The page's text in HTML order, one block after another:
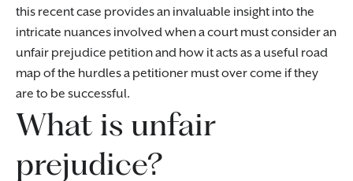
this recent case provides an invaluable insight into the
intricate nuances involved when a court must consider an
unfair prejudice petition and how it acts as a useful road
map of the hurdles a petitioner must over come if they
are to be successful.
What is unfair
prejudice?